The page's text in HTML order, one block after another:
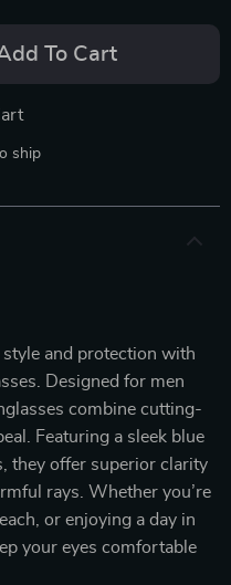
To Cart
ship
and protection with
Designed for men
combine cutting-
Featuring a sleek blue
they offer superior clarity
rays. Whether you’re
or enjoying a day in
your eyes comfortable